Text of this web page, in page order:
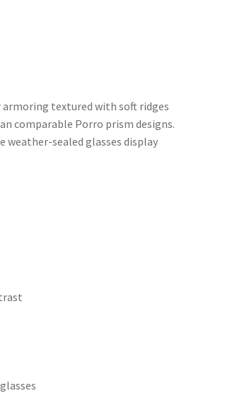
armoring textured with soft ridges
comparable Porro prism designs.
weather-sealed glasses display